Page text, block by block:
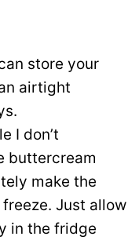
store your
airtight
I don’t
buttercream
make the
Just allow
in the fridge